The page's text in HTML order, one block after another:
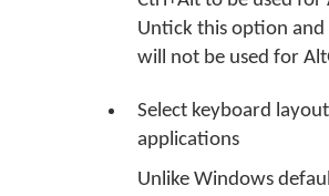
Untick this option and
will not be used for
Select keyboard layout
applications
Unlike Windows